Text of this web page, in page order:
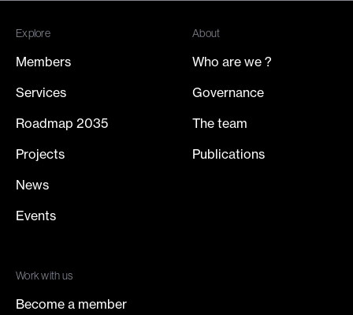
Explore
Members
Services
Roadmap 2035
Projects
News
Events
About
Who are we ?
Governance
The team
Publications
Work with us
Become a member